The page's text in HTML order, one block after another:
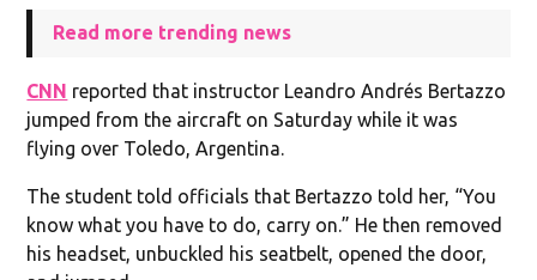
Read more trending news
CNN reported that instructor Leandro Andrés Bertazzo
jumped from the aircraft on Saturday while it was
flying over Toledo, Argentina.
The student told officials that Bertazzo told her, “You
know what you have to do, carry on.” He then removed
his headset, unbuckled his seatbelt, opened the door,